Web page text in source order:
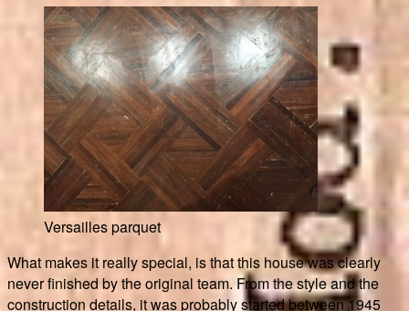
Versailles parquet
What makes it really special, is that this house was clearly
never finished by the original team. From the style and the
construction details, it was probably started between 1945